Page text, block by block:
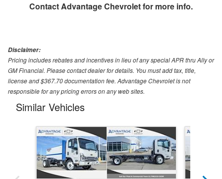
ContactAdvantage Chevroletfor more info.
Disclaimer:
Pricing includes rebates and incentives in lieu of any special APR thru Ally or
GM Financial. Please contact dealer for details. You must add tax, title,
license and $367.70 documentation fee. Advantage Chevrolet is not
responsible for any pricing errors on any web sites.
Similar Vehicles